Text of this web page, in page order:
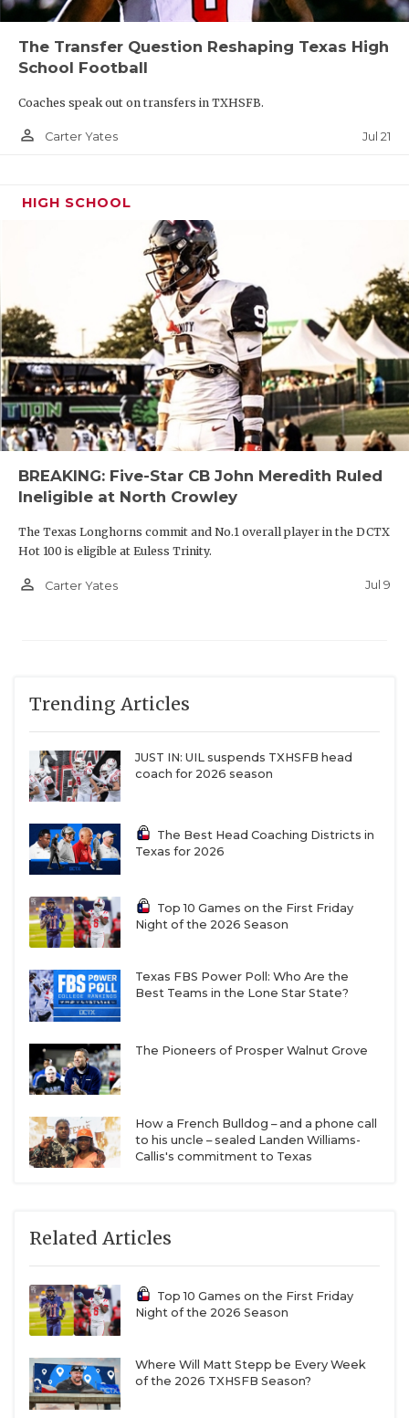
26-6A:Cedar Park Vista Ridge, Leander Rouse,
Austin Vandegrift, Cedar Park, Leander, Dripping
Springs, Austin Westlake, Lake Travis
The Transfer Question Reshaping Texas High
School Football
Coaches speak out on transfers in TXHSFB.
person_outline Carter Yates Jul 21
HIGH SCHOOL
BREAKING: Five-Star CB John Meredith Ruled
Ineligible at North Crowley
The Texas Longhorns commit and No.1 overall player in the DCTX
Hot 100 is eligible at Euless Trinity.
person_outline Carter Yates Jul 9
Trending Articles
JUST IN: UIL suspends TXHSFB head
coach for 2026 season
The Best Head Coaching Districts in
Texas for 2026
Top 10 Games on the First Friday
Night of the 2026 Season
Texas FBS Power Poll: Who Are the
Best Teams in the Lone Star State?
The Pioneers of Prosper Walnut Grove
How a French Bulldog – and a phone call
to his uncle – sealed Landen Williams-
Callis's commitment to Texas
Related Articles
Top 10 Games on the First Friday
Night of the 2026 Season
Where Will Matt Stepp be Every Week
of the 2026 TXHSFB Season?